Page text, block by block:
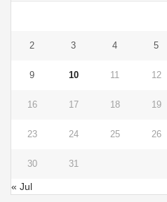
2 3 4 5
9 10 11 12
16 17 18 19
23 24 25 26
30 31
« Jul